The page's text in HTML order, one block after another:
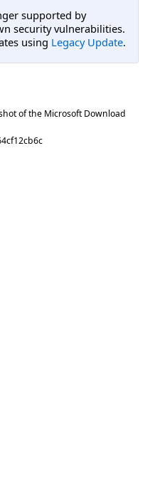
supported by
security vulnerabilities.
using Legacy Update.
of the Microsoft Download